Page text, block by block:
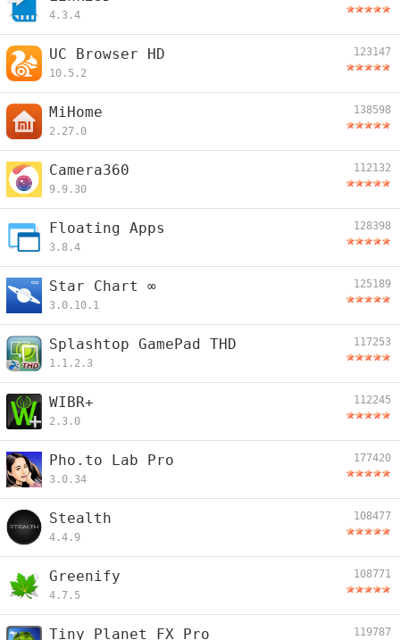
4.3.4
UC Browser HD
10.5.2
123147
MiHome
2.27.0
138598
Camera360
9.9.30
112132
Floating Apps
3.8.4
128398
Star Chart ∞
3.0.10.1
125189
Splashtop GamePad THD
1.1.2.3
117253
WIBR+
2.3.0
112245
Pho.to Lab Pro
3.0.34
177420
Stealth
4.4.9
108477
Greenify
4.7.5
108771
Tiny Planet FX Pro 119787